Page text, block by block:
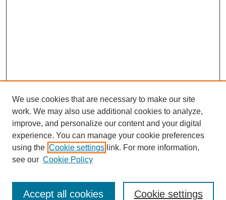
UAB Inquiro
We use cookies that are necessary to make our site
work. We may also use additional cookies to analyze,
improve, and personalize our content and your digital
experience. You can manage your cookie preferences
using the Cookie settings link. For more information,
see our Cookie Policy
Cookie settings
Accept all cookies